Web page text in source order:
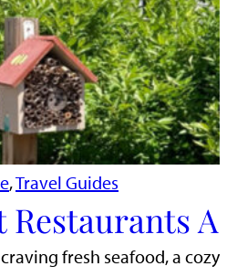
, Travel Guides
Restaurants
fresh seafood, a